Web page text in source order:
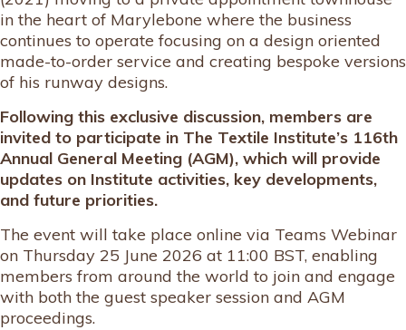
in the heart of Marylebone where the business
continues to operate focusing on a design oriented
made-to-order service and creating bespoke versions
of his runway designs.
Following this exclusive discussion, members are
invited to participate in The Textile Institute’s 116th
Annual General Meeting (AGM), which will provide
updates on Institute activities, key developments,
and future priorities.
The event will take place online via Teams Webinar
on Thursday 25 June 2026 at 11:00 BST, enabling
members from around the world to join and engage
with both the guest speaker session and AGM
proceedings.